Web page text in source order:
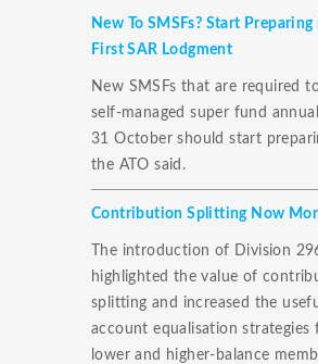
New To SMSFs? Start Preparing
First SAR Lodgment
New SMSFs that are required
self-managed super fund
31 October should start
the ATO said.
Contribution Splitting Now
The introduction of Division
highlighted the value of
splitting and increased the
account equalisation strategies
lower and higher-balance